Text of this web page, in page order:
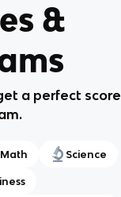
&
a perfect score
Math Science